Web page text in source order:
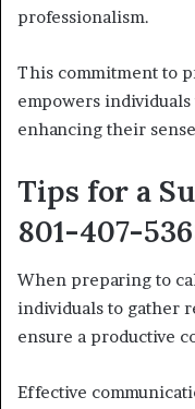
professionalism.
This commitment to
empowers
enhancing their
Tips for a
801-407-
When preparing to
individuals to gather
ensure a productive
Effective